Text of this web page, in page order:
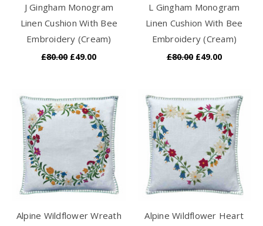
J Gingham Monogram
Linen Cushion With Bee
Embroidery (Cream)
£80.00 £49.00
L Gingham Monogram
Linen Cushion With Bee
Embroidery (Cream)
£80.00 £49.00
Alpine Wildflower Wreath
Alpine Wildflower Heart